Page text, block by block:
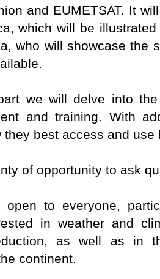
and EUMETSAT. It
which will be
who will showcase the
we will delve into
and training. With
they best access and use
of opportunity to ask
to everyone,
in weather and
as well as in
continent.